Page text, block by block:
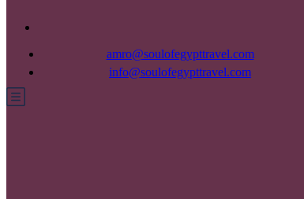
amro@soulofegypttravel.com
info@soulofegypttravel.com